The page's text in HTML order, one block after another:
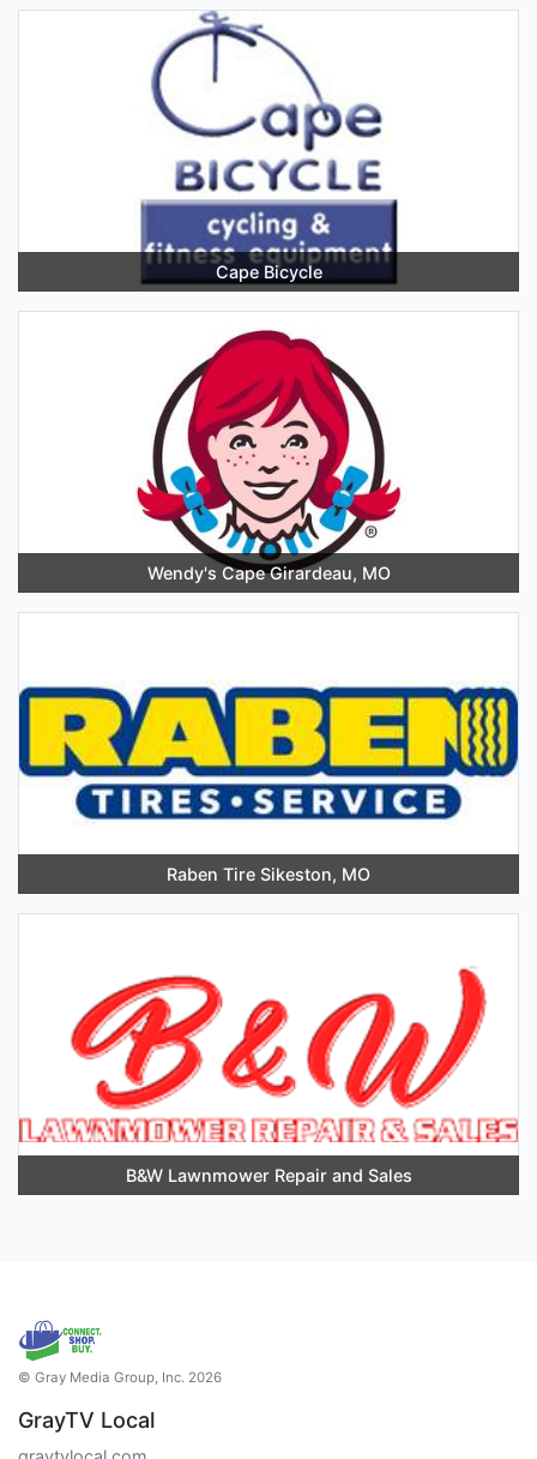
Cape Bicycle
Wendy's Cape Girardeau, MO
Raben Tire Sikeston, MO
B&W Lawnmower Repair and Sales
© Gray Media Group, Inc. 2026
GrayTV Local